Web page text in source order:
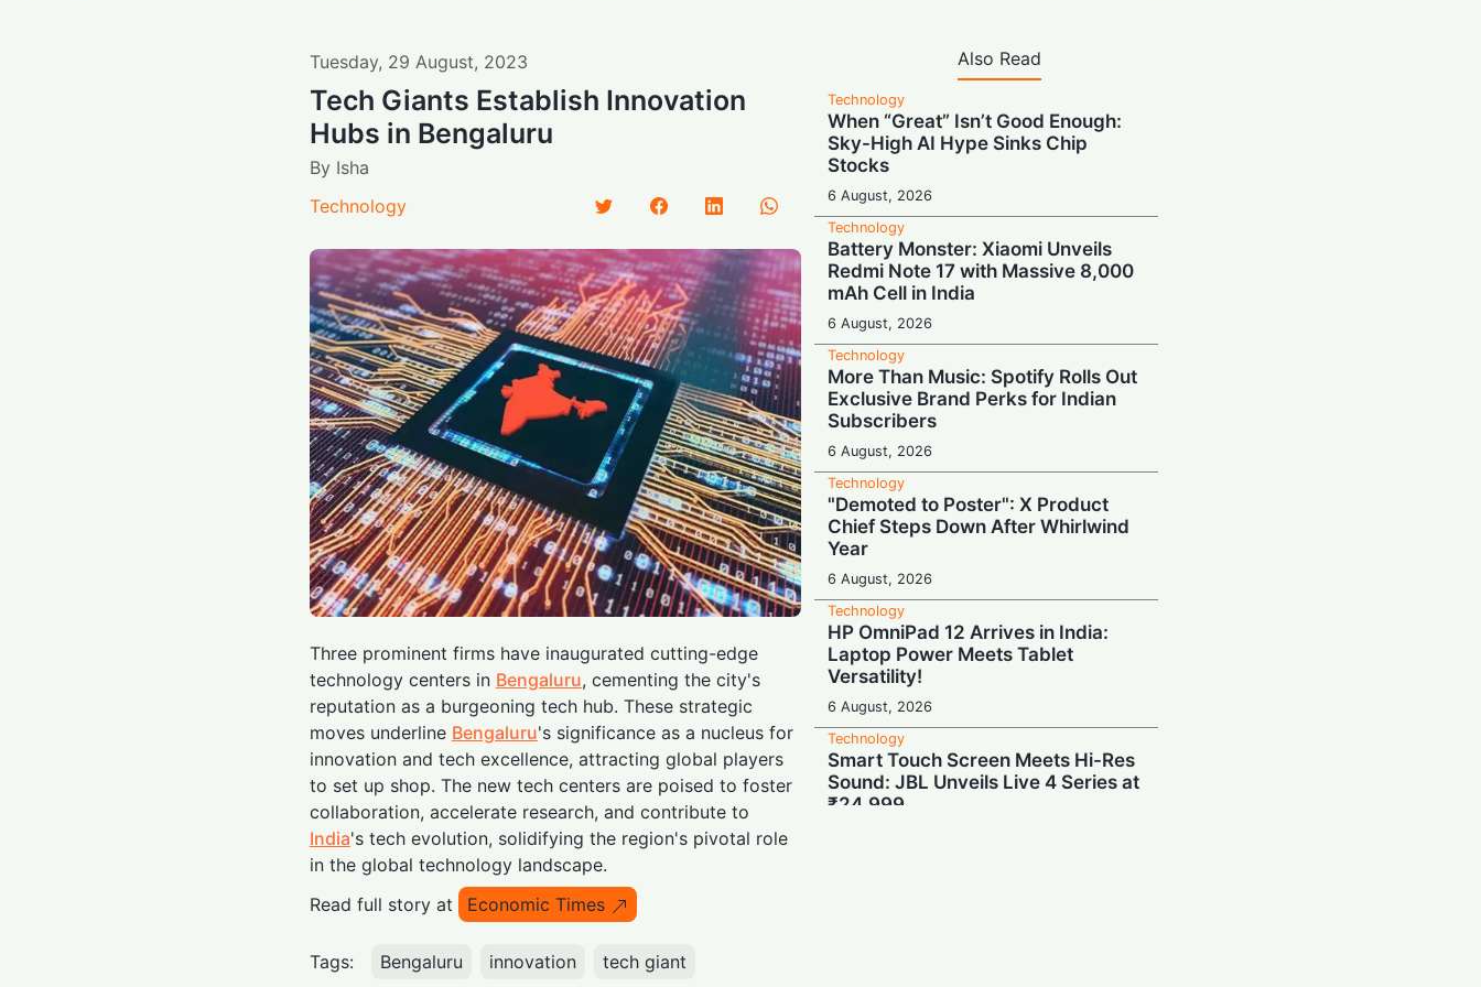
Tuesday, 29 August, 2023
Tech Giants Establish Innovation
Hubs in Bengaluru
By Isha
Technology
Three prominent firms have inaugurated cutting-edge
technology centers in Bengaluru, cementing the city's
reputation as a burgeoning tech hub. These strategic
moves underline Bengaluru's significance as a nucleus for
innovation and tech excellence, attracting global players
to set up shop. The new tech centers are poised to foster
collaboration, accelerate research, and contribute to
India's tech evolution, solidifying the region's pivotal role
in the global technology landscape.
Read full story at
Economic Times
Tags: Bengaluru innovation tech giant
Also Read
Technology
When “Great” Isn’t Good Enough:
Sky-High AI Hype Sinks Chip
Stocks
6 August, 2026
Technology
Battery Monster: Xiaomi Unveils
Redmi Note 17 with Massive 8,000
mAh Cell in India
6 August, 2026
Technology
More Than Music: Spotify Rolls Out
Exclusive Brand Perks for Indian
Subscribers
6 August, 2026
Technology
"Demoted to Poster": X Product
Chief Steps Down After Whirlwind
Year
6 August, 2026
Technology
HP OmniPad 12 Arrives in India:
Laptop Power Meets Tablet
Versatility!
6 August, 2026
Technology
Smart Touch Screen Meets Hi-Res
Sound: JBL Unveils Live 4 Series at
₹24,999